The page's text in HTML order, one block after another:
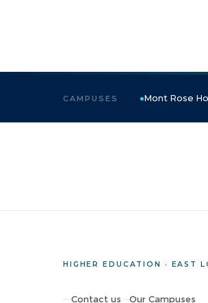
CAMPUSES Mont Rose
HIGHER EDUCATION · EAST
Contact us Our Campuses